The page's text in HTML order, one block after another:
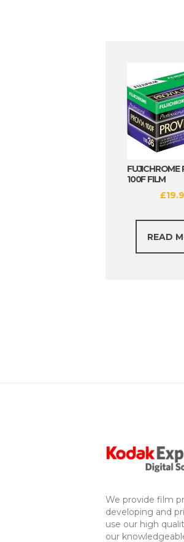
FUJICHROME
100F FILM
£
READ
We provide film
developing and
use our high
our